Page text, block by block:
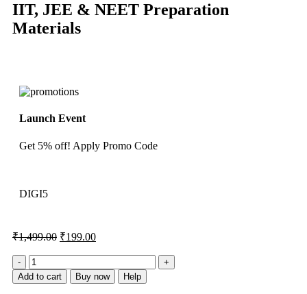
IIT, JEE & NEET Preparation
Materials
Launch Event
Get 5% off! Apply Promo Code
DIGI5
₹1,499.00 ₹199.00
Add to cart Buy now Help